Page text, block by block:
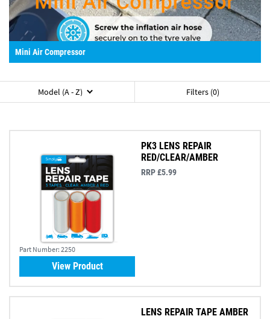
Mini Air Compressor
Model (A - Z) Filters (0)
Part Number: 2250
PK3 LENS REPAIR
RED/CLEAR/AMBER
RRP £5.99
View Product
LENS REPAIR TAPE AMBER